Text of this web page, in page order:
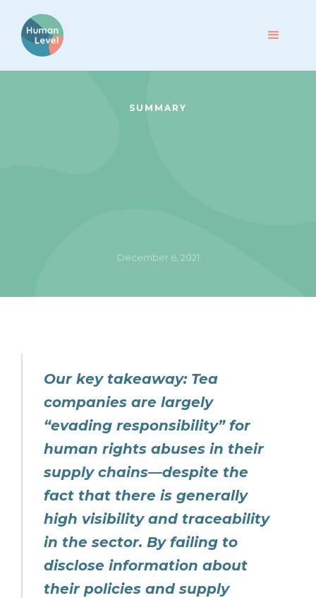
SUMMARY
December 6, 2021
Our key takeaway: Tea
companies are largely
“evading responsibility” for
human rights abuses in their
supply chains—despite the
fact that there is generally
high visibility and traceability
in the sector. By failing to
disclose information about
their policies and supply